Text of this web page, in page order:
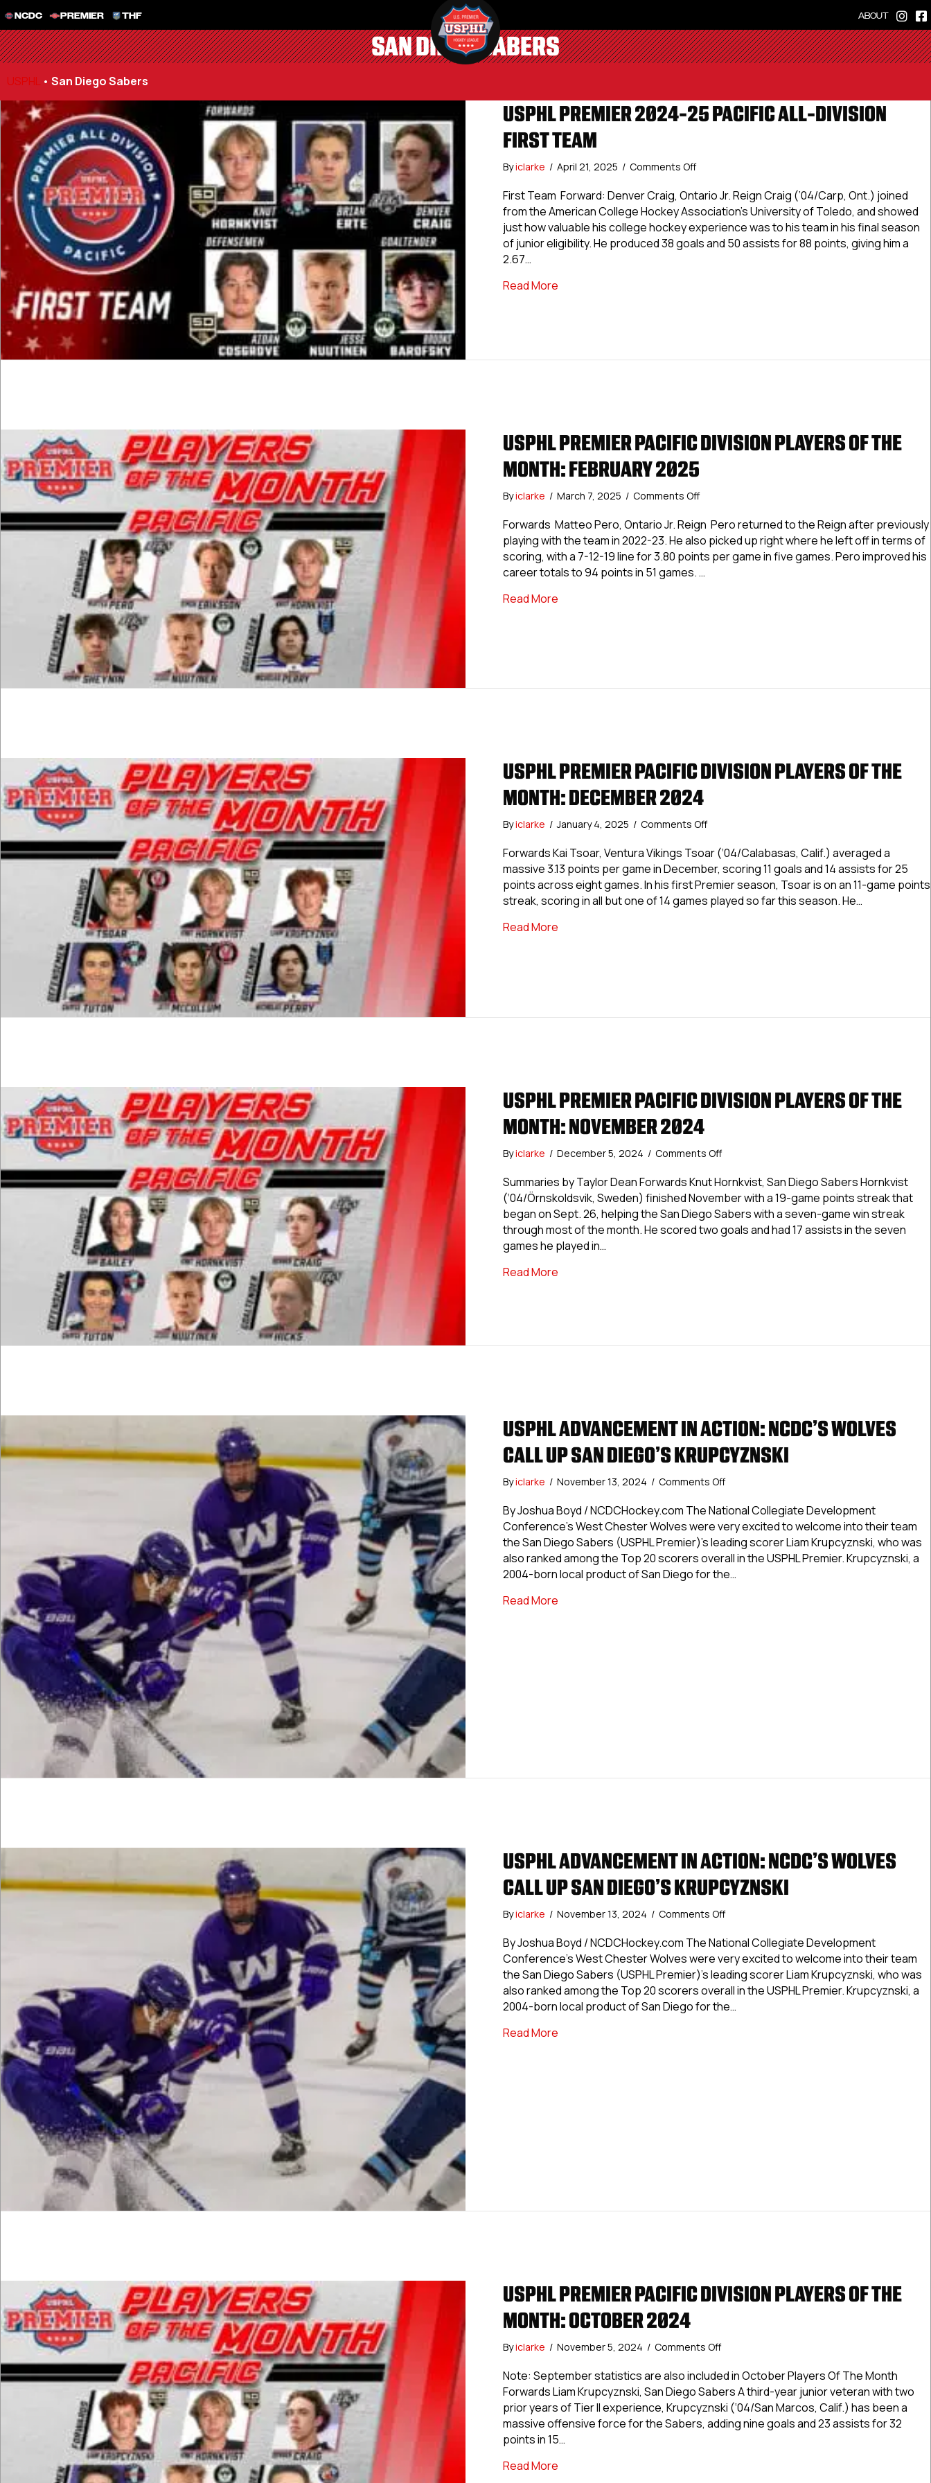
NCDC PREMIER THF ABOUT
SAN DIEGO SABERS
USPHL • San Diego Sabers
USPHL PREMIER 2024-25 PACIFIC ALL-DIVISION
FIRST TEAM
Byiclarke / April 21, 2025 / Comments Offon
Premier
2024-
Pacific
All-
First Team Forward: Denver Craig, Ontario Jr. Reign Craig (’04/Carp, Ont.) joined
from the American College Hockey Association’s University of Toledo, and showed
just how valuable his college hockey experience was to his team in his final season
of junior eligibility. He produced 38 goals and 50 assists for 88 points, giving him a
2.67…
Read Moreabout USPHL Premier 2024-25 Pacific All-Division First Team
USPHL PREMIER PACIFIC DIVISION PLAYERS OF THE
MONTH: FEBRUARY 2025
Byiclarke / March 7, 2025 / Comments Offon
Premier
Pacific
Division
Players
Of
Forwards Matteo Pero, Ontario Jr. Reign Pero returned to the Reign after previously
playing with the team in 2022-23. He also picked up right where he left off in terms of
scoring, with a 7-12-19 line for 3.80 points per game in five games. Pero improved his
career totals to 94 points in 51 games. …
Read Moreabout USPHL Premier Pacific Division Players Of The Month: February
USPHL PREMIER PACIFIC DIVISION PLAYERS OF THE
MONTH: DECEMBER 2024
Byiclarke / January 4, 2025 / Comments Offon
Premier
Pacific
Division
Players
Of
Forwards Kai Tsoar, Ventura Vikings Tsoar (‘04/Calabasas, Calif.) averaged a
massive 3.13 points per game in December, scoring 11 goals and 14 assists for 25
points across eight games. In his first Premier season, Tsoar is on an 11-game points
streak, scoring in all but one of 14 games played so far this season. He…
Read Moreabout USPHL Premier Pacific Division Players Of The Month: December
USPHL PREMIER PACIFIC DIVISION PLAYERS OF THE
MONTH: NOVEMBER 2024
Byiclarke / December 5, 2024 / Comments Offon
Premier
Pacific
Division
Players
Of
Summaries by Taylor Dean Forwards Knut Hornkvist, San Diego Sabers Hornkvist
(‘04/Örnskoldsvik, Sweden) finished November with a 19-game points streak that
began on Sept. 26, helping the San Diego Sabers with a seven-game win streak
through most of the month. He scored two goals and had 17 assists in the seven
games he played in…
Read Moreabout USPHL Premier Pacific Division Players Of The Month: November
USPHL ADVANCEMENT IN ACTION: NCDC’S WOLVES
CALL UP SAN DIEGO’S KRUPCYZNSKI
Byiclarke / November 13, 2024 / Comments Offon
Advancement
In
Action:
NCDC’s
Wolves
Call
By Joshua Boyd / NCDCHockey.com The National Collegiate Development
Conference’s West Chester Wolves were very excited to welcome into their team
the San Diego Sabers (USPHL Premier)’s leading scorer Liam Krupcyznski, who was
also ranked among the Top 20 scorers overall in the USPHL Premier. Krupcyznski, a
2004-born local product of San Diego for the…
Read Moreabout USPHL Advancement In Action: NCDC’s Wolves Call Up San Diego’s
USPHL ADVANCEMENT IN ACTION: NCDC’S WOLVES
CALL UP SAN DIEGO’S KRUPCYZNSKI
Byiclarke / November 13, 2024 / Comments Offon
Advancement
In
Action:
NCDC’s
Wolves
Call
By Joshua Boyd / NCDCHockey.com The National Collegiate Development
Conference’s West Chester Wolves were very excited to welcome into their team
the San Diego Sabers (USPHL Premier)’s leading scorer Liam Krupcyznski, who was
also ranked among the Top 20 scorers overall in the USPHL Premier. Krupcyznski, a
2004-born local product of San Diego for the…
Read Moreabout USPHL Advancement In Action: NCDC’s Wolves Call Up San Diego’s
USPHL PREMIER PACIFIC DIVISION PLAYERS OF THE
MONTH: OCTOBER 2024
Byiclarke / November 5, 2024 / Comments Offon
Premier
Pacific
Division
Players
Of
Note: September statistics are also included in October Players Of The Month
Forwards Liam Krupcyznski, San Diego Sabers A third-year junior veteran with two
prior years of Tier II experience, Krupcyznski (‘04/San Marcos, Calif.) has been a
massive offensive force for the Sabers, adding nine goals and 23 assists for 32
points in 15…
Read Moreabout USPHL Premier Pacific Division Players Of The Month: October